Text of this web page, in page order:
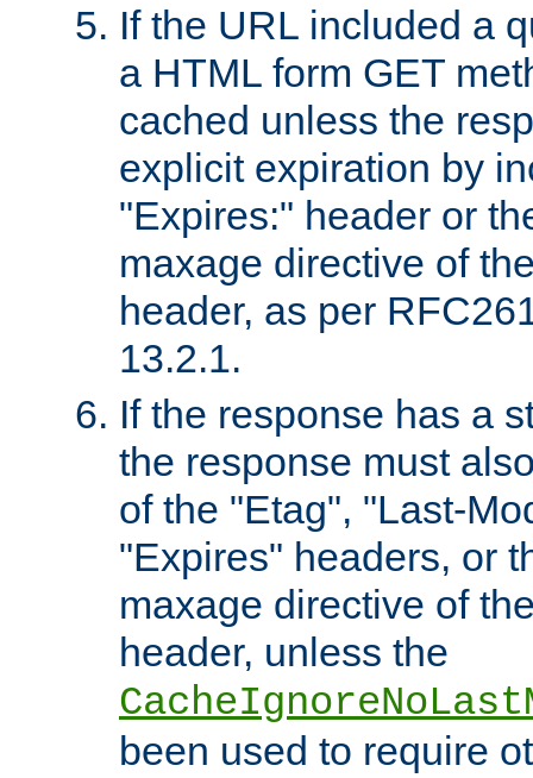
If the URL included a
a HTML form GET
cached unless the
explicit expiration by
"Expires:" header or
maxage directive of
header, as per
13.2.1.
If the response has a
the response must
of the "Etag", "Last-
"Expires" headers, or
maxage directive of
header, unless the
been used to require